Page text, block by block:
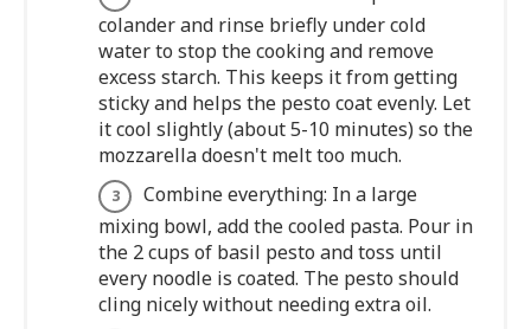
colander and rinse briefly under cold
water to stop the cooking and remove
excess starch. This keeps it from getting
sticky and helps the pesto coat evenly. Let
it cool slightly (about 5-10 minutes) so the
mozzarella doesn't melt too much.
Combine everything: In a large
mixing bowl, add the cooled pasta. Pour in
the 2 cups of basil pesto and toss until
every noodle is coated. The pesto should
cling nicely without needing extra oil.